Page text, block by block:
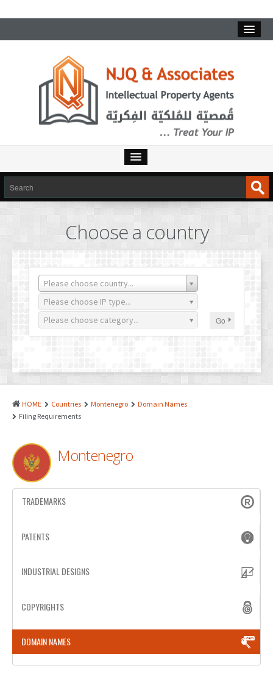
HOME
SERVICES
INTELLECTUAL PROPERTY
TRADEMARKS
PATENTS
INDUSTRIAL DESIGNS
PLANT VARIETY
COPYRIGHTS
DOMAIN NAMES
LITIGATION
ANTI-COUNTERFEIT
CORPORATE AND COMMERCIAL LAW
PATENT WRITING
BARCODE REGISTRATION
DUE DILIGENCE
Choose a country
Please choose country...
Please choose IP type...
Please choose category...
Go
HOME Countries Montenegro
Domain Names
Filing Requirements
Montenegro
TRADEMARKS
PATENTS
INDUSTRIAL DESIGNS
COPYRIGHTS
DOMAIN NAMES